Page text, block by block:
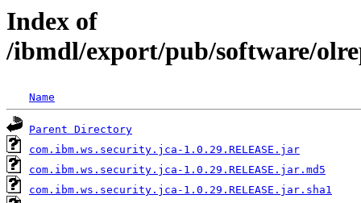
Index of
/ibmdl/export/pub/software/
Name
Parent Directory
com.ibm.ws.security.jca-1.0.29.RELEASE.jar
com.ibm.ws.security.jca-1.0.29.RELEASE.jar.md5
com.ibm.ws.security.jca-1.0.29.RELEASE.jar.sha1